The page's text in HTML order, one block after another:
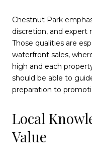
Chestnut Park
discretion, and expert
Those qualities are
waterfront sales,
high and each
should be able to
preparation to
Local
Value